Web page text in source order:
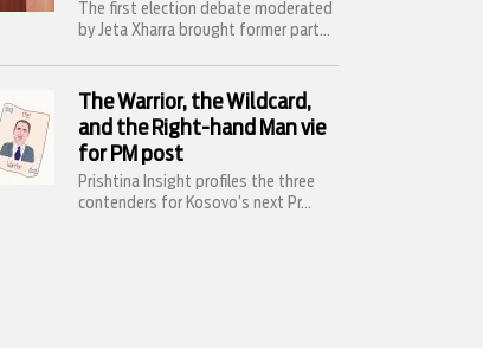
The first election debate moderated
by Jeta Xharra brought former part...
The Warrior, the Wildcard,
and the Right-hand Man vie
for PM post
Prishtina Insight profiles the three
contenders for Kosovo’s next Pr...